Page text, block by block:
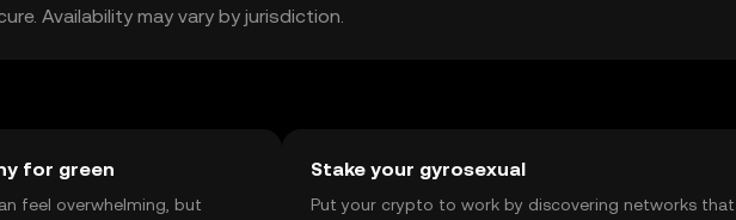
Availability may vary by jurisdiction.
for green
feel overwhelming, but
Stake your gyrosexual
Put your crypto to work by discovering networks